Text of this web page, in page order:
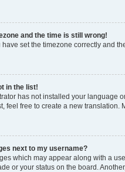
and the time is still wrong!
have set the timezone correctly and
in the list!
has not installed your language
feel free to create a new translation.
next to my username?
which may appear along with a
or your status on the board.